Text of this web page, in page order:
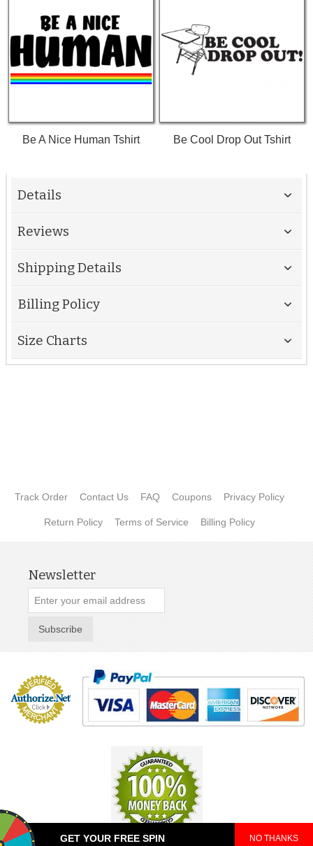
GET YOUR FREE SPIN NO THANKS
Be A Nice Human Tshirt Be Cool Drop Out Tshirt
Details
Reviews
Shipping Details
Billing Policy
Size Charts
Track Order Contact Us FAQ Coupons Privacy Policy
Return Policy Terms of Service Billing Policy
Newsletter
Subscribe